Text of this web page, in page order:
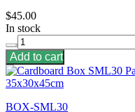
$45.00
In stock
Add to cart
BOX-SML30